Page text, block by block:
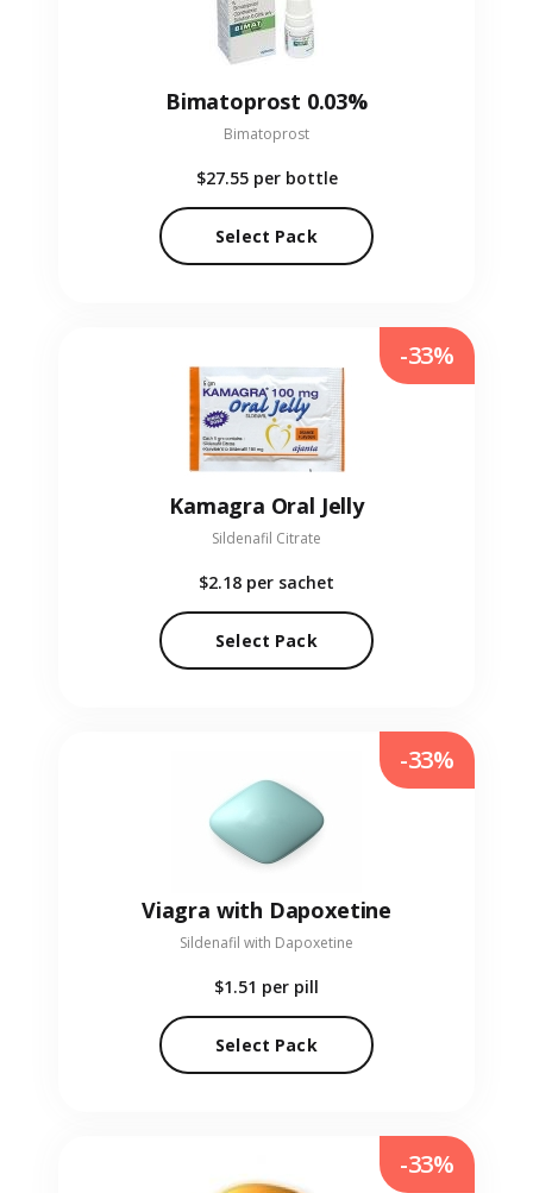
Bimatoprost 0.03%
Bimatoprost
$27.55 per bottle
Select Pack
Kamagra Oral Jelly
Sildenafil Citrate
$2.18 per sachet
Select Pack
-33%
Viagra with Dapoxetine
Sildenafil with Dapoxetine
$1.51 per pill
Select Pack
-33%
-33%